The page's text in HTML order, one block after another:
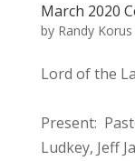
March 2020
by Randy Korus
Lord of the
March
Present:
Ludkey, Jeff